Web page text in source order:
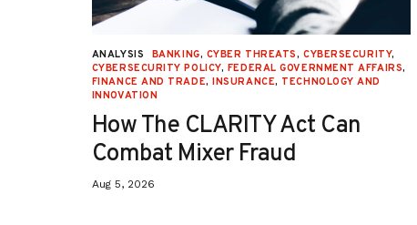
ANALYSIS BANKING, CYBER THREATS, CYBERSECURITY,
CYBERSECURITY POLICY, FEDERAL GOVERNMENT AFFAIRS,
FINANCE AND TRADE,INSURANCE, TECHNOLOGY AND
INNOVATION
How The CLARITY Act Can
Combat Mixer Fraud
Aug 5, 2026